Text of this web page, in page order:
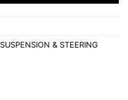
SUSPENSION & STEERING